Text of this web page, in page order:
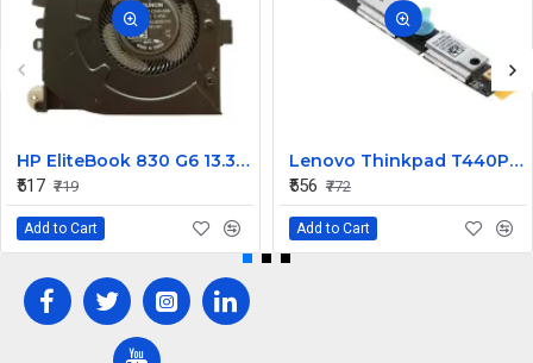
HP EliteBook 830 G6 13.3inch Laptop CPU Cooling Fan
₹517 ₹719
Add to Cart
Lenovo Thinkpad T440P Laptop Internal Webcam
₹556 ₹772
Add to Cart